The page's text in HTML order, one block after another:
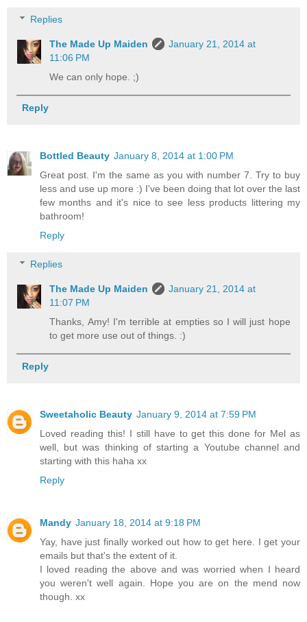
Replies
The Made Up Maiden
January 21, 2014 at
11:06 PM
We can only hope. ;)
Reply
Bottled Beauty January 8, 2014 at 1:00 PM
Great post. I'm the same as you with number 7. Try to buy
less and use up more :) I've been doing that lot over the last
few months and it's nice to see less products littering my
bathroom!
Reply
Replies
The Made Up Maiden
January 21, 2014 at
11:07 PM
Thanks, Amy! I'm terrible at empties so I will just hope
to get more use out of things. :)
Reply
Sweetaholic Beauty January 9, 2014 at 7:59 PM
Loved reading this! I still have to get this done for Mel as
well, but was thinking of starting a Youtube channel and
starting with this haha xx
Reply
Mandy January 18, 2014 at 9:18 PM
Yay, have just finally worked out how to get here. I get your
emails but that's the extent of it.
I loved reading the above and was worried when I heard
you weren't well again. Hope you are on the mend now
though. xx